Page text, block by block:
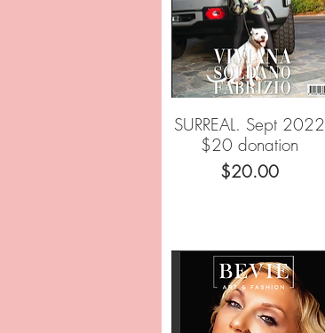
Quick View
SURREAL. Sept 2022
$20 donation
Price
$20.00